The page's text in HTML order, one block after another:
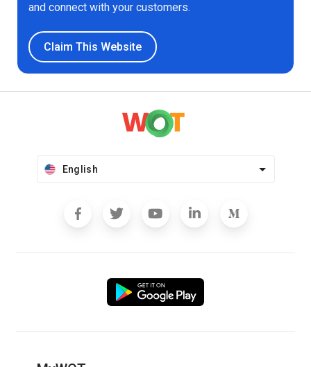
and connect with your customers.
Claim This Website
English